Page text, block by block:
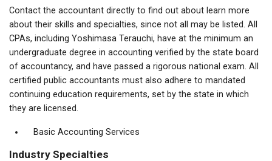
Contact the accountant directly to find out about learn more
about their skills and specialties, since not all may be listed. All
CPAs, including Yoshimasa Terauchi, have at the minimum an
undergraduate degree in accounting verified by the state board
of accountancy, and have passed a rigorous national exam. All
certified public accountants must also adhere to mandated
continuing education requirements, set by the state in which
they are licensed.
Basic Accounting Services
Industry Specialties